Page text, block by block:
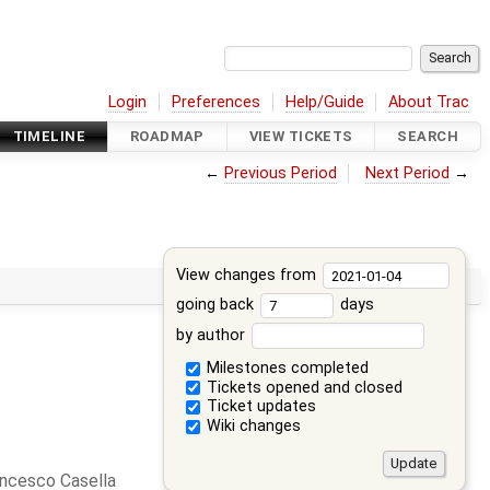
Login Preferences Help/Guide About Trac
TIMELINE ROADMAP VIEW TICKETS SEARCH
← Previous Period Next Period →
View changes from
going back
days
by author
Milestones completed
Tickets opened and closed
Ticket updates
Wiki changes
Casella